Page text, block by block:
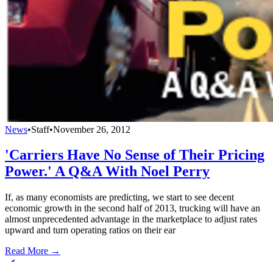
News•Staff•November 26, 2012
'Carriers Have No Sense of Their Pricing
Power.' A Q&A With Noel Perry
If, as many economists are predicting, we start to see decent
economic growth in the second half of 2013, trucking will have an
almost unprecedented advantage in the marketplace to adjust rates
upward and turn operating ratios on their ear
Read More →